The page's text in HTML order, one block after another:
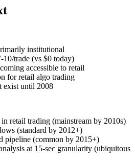
institutional
10/trade (vs $0 today)
accessible to retail
for retail algo trading
exist until 2008
retail trading (mainstream by 2010s)
(standard by 2012+)
pipeline (common by 2015+)
at 15-sec granularity (ubiquitous